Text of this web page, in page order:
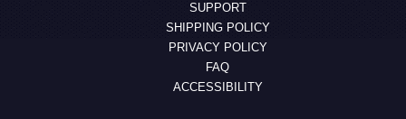
SUPPORT
SHIPPING POLICY
PRIVACY POLICY
FAQ
ACCESSIBILITY